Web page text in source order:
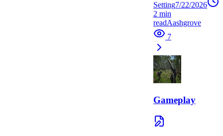
Setting7/22/2026
2 min
readAashgrove
7
Gameplay